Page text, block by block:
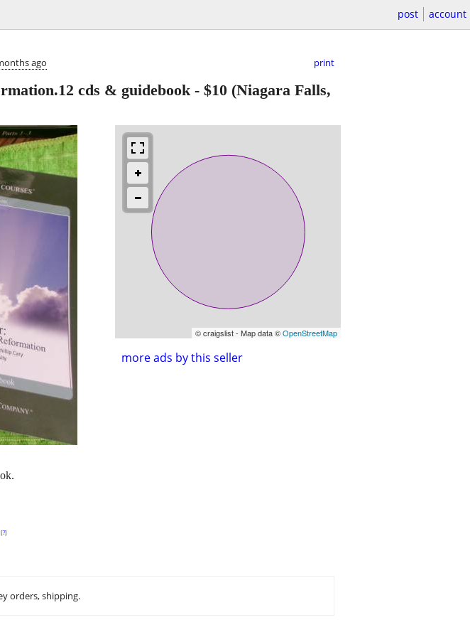
post account
ago print
cds & guidebook- $10 (Niagara Falls,
© craigslist - Map data ©OpenStreetMap
more ads by this seller
[?]
orders, shipping.